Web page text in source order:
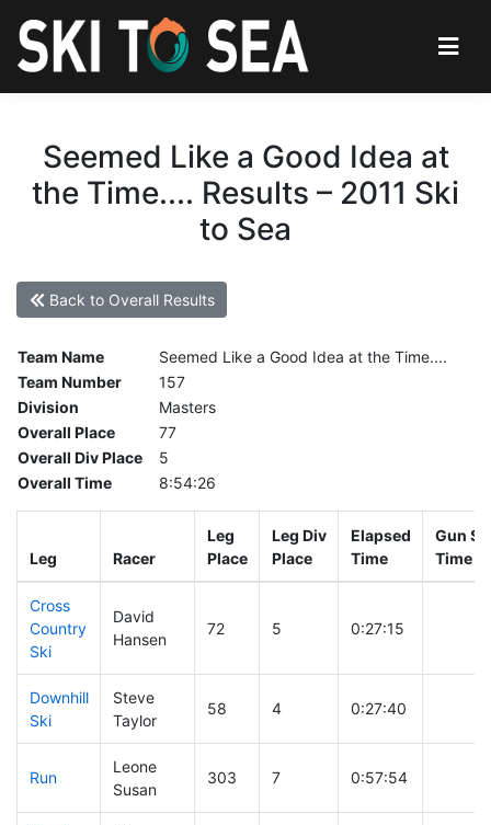
Seemed Like a Good Idea at
the Time.... Results – 2011 Ski
to Sea
Back to Overall Results
Team Name
Seemed Like a Good Idea at the Time....
Team Number
157
Division
Masters
Overall Place
77
Overall Div Place
5
Overall Time
8:54:26
Leg Racer
Leg
Place
Leg Div
Place
Elapsed
Time
Gun
Time
Cross
Country
Ski
David
Hansen
72 5 0:27:15
Downhill
Ski
Steve
Taylor
58 4 0:27:40
Run
Leone
Susan
303 7 0:57:54